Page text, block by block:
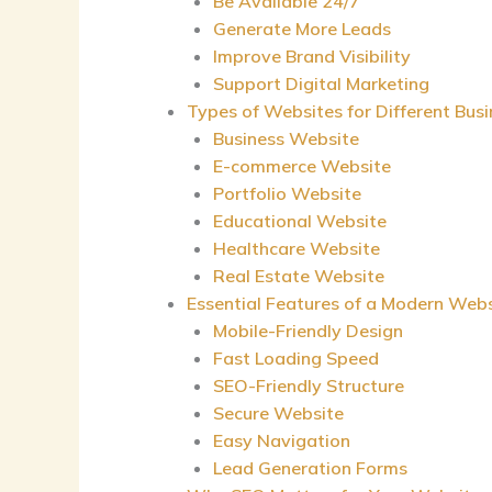
Generate More Leads
Improve Brand Visibility
Support Digital Marketing
Types of Websites for Different
Business Website
E-commerce Website
Portfolio Website
Educational Website
Healthcare Website
Real Estate Website
Essential Features of a Modern
Mobile-Friendly Design
Fast Loading Speed
SEO-Friendly Structure
Secure Website
Easy Navigation
Lead Generation Forms